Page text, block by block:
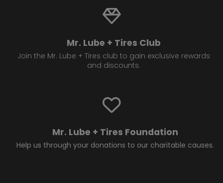
Mr. Lube + Tires Club
Join the Mr. Lube + Tires club to gain exclusive rewards
and discounts.
Mr. Lube + Tires Foundation
Help us through your donations to our charitable causes.